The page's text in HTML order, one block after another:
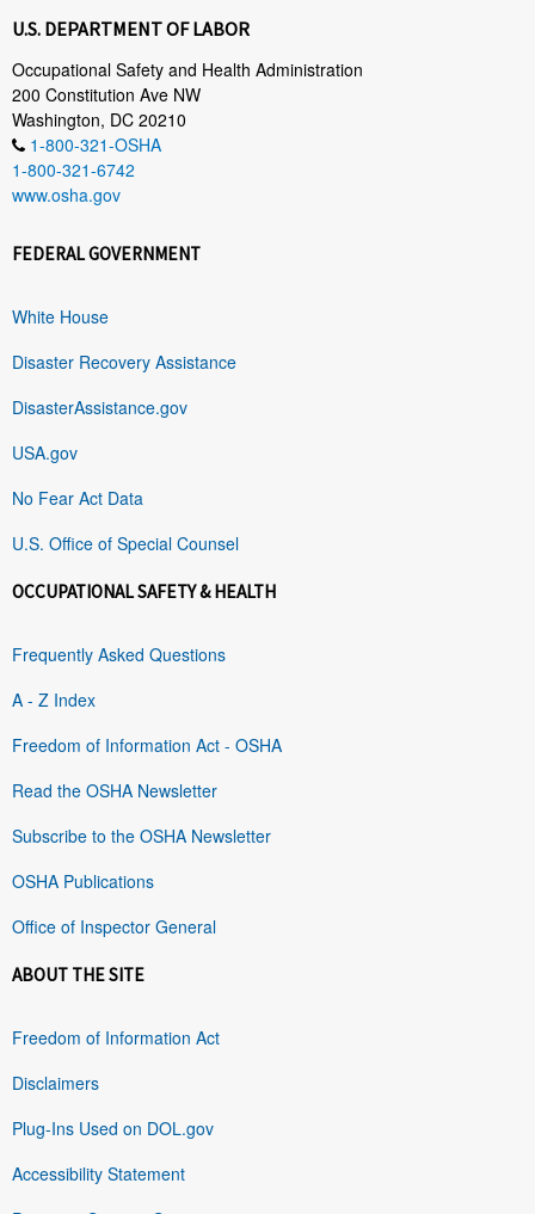
U.S. DEPARTMENT OF LABOR
Occupational Safety and Health Administration
200 Constitution Ave NW
Washington, DC 20210
1-800-321-OSHA
1-800-321-6742
www.osha.gov
FEDERAL GOVERNMENT
White House
Disaster Recovery Assistance
DisasterAssistance.gov
USA.gov
No Fear Act Data
U.S. Office of Special Counsel
OCCUPATIONAL SAFETY & HEALTH
Frequently Asked Questions
A - Z Index
Freedom of Information Act - OSHA
Read the OSHA Newsletter
Subscribe to the OSHA Newsletter
OSHA Publications
Office of Inspector General
ABOUT THE SITE
Freedom of Information Act
Disclaimers
Plug-Ins Used on DOL.gov
Accessibility Statement